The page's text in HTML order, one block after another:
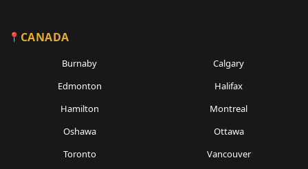
CANADA
Burnaby
Calgary
Edmonton
Halifax
Hamilton
Montreal
Oshawa
Ottawa
Toronto
Vancouver